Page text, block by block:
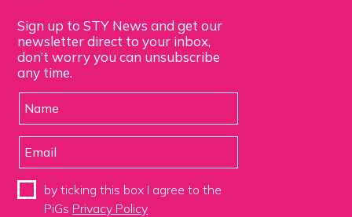
Sign up to STY News and get our
newsletter direct to your inbox,
don’t worry you can unsubscribe
any time.
by ticking this box I agree to the
PiGs Privacy Policy